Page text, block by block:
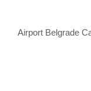
Airport Belgrade